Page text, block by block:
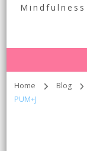
Home Blog
PUM+J